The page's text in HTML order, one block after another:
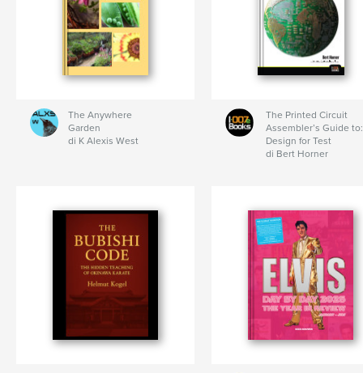
The Anywhere
Garden
di K Alexis West
The Printed Circuit
Assembler’s Guide to:
Design for Test
di Bert Horner